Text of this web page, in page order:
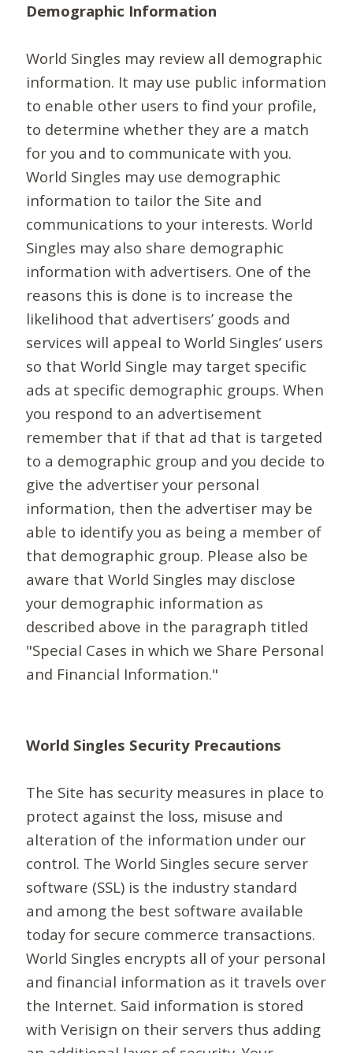
Demographic Information
World Singles may review all demographic
information. It may use public information
to enable other users to find your profile,
to determine whether they are a match
for you and to communicate with you.
World Singles may use demographic
information to tailor the Site and
communications to your interests. World
Singles may also share demographic
information with advertisers. One of the
reasons this is done is to increase the
likelihood that advertisers’ goods and
services will appeal to World Singles’ users
so that World Single may target specific
ads at specific demographic groups. When
you respond to an advertisement
remember that if that ad that is targeted
to a demographic group and you decide to
give the advertiser your personal
information, then the advertiser may be
able to identify you as being a member of
that demographic group. Please also be
aware that World Singles may disclose
your demographic information as
described above in the paragraph titled
"Special Cases in which we Share Personal
and Financial Information."
World Singles Security Precautions
The Site has security measures in place to
protect against the loss, misuse and
alteration of the information under our
control. The World Singles secure server
software (SSL) is the industry standard
and among the best software available
today for secure commerce transactions.
World Singles encrypts all of your personal
and financial information as it travels over
the Internet. Said information is stored
with Verisign on their servers thus adding